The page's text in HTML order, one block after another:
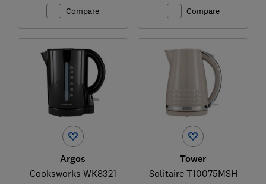
Compare Compare
Argos
Cooksworks WK8321
Tower
Solitaire T10075MSH